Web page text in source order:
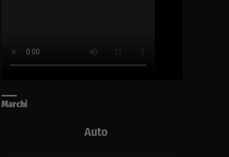
Marchi
Auto